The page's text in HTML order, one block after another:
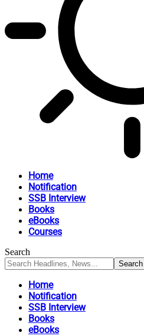
Home
Notification
SSB Interview
Books
eBooks
Courses
Search
Home
Notification
SSB Interview
Books
eBooks